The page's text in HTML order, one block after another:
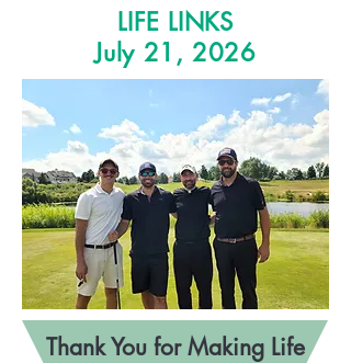
LIFE LINKS
July 21, 2026
Thank You for Making Life